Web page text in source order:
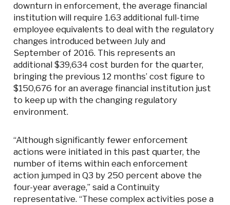
downturn in enforcement, the average financial
institution will require 1.63 additional full-time
employee equivalents to deal with the regulatory
changes introduced between July and
September of 2016. This represents an
additional $39,634 cost burden for the quarter,
bringing the previous 12 months’ cost figure to
$150,676 for an average financial institution just
to keep up with the changing regulatory
environment.
“Although significantly fewer enforcement
actions were initiated in this past quarter, the
number of items within each enforcement
action jumped in Q3 by 250 percent above the
four-year average,” said a Continuity
representative. “These complex activities pose a